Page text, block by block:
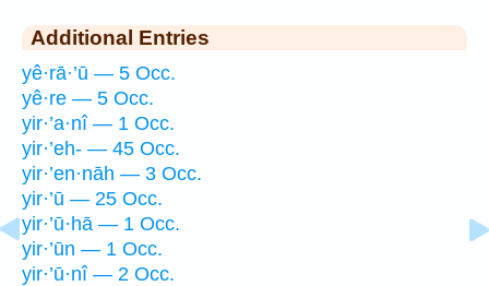
Additional Entries
yê·rā·’ū — 5 Occ.
yê·re — 5 Occ.
yir·’a·nî — 1 Occ.
yir·’eh- — 45 Occ.
yir·’en·nāh — 3 Occ.
yir·’ū — 25 Occ.
yir·’ū·hā — 1 Occ.
yir·’ūn — 1 Occ.
yir·’ū·nî — 2 Occ.